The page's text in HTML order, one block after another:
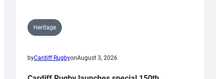
Heritage
byCardiff RugbyonAugust 3, 2026